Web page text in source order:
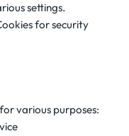
settings.
for security
various purposes: